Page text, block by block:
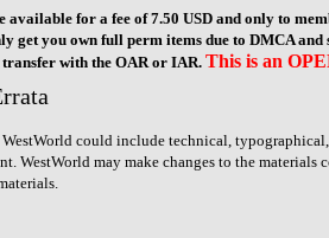
for a fee of 7.50 USD and only to
get you own full perm items due to DMCA
with the OAR or IAR. This is an
could include technical,
WestWorld may make changes to the